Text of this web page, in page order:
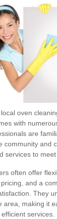
oven
with
are
community and
services to
often offer
and a
They
area, making it
services.